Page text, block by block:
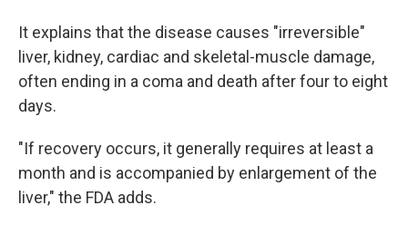
It explains that the disease causes "irreversible"
liver, kidney, cardiac and skeletal-muscle damage,
often ending in a coma and death after four to eight
days.
"If recovery occurs, it generally requires at least a
month and is accompanied by enlargement of the
liver," the FDA adds.